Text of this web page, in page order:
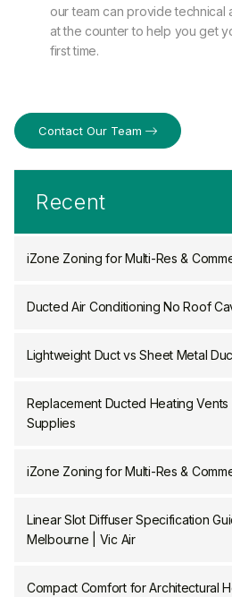
our team can provide
at the counter to help you get
first time.
Contact Our Team
Recent
iZone Zoning for Multi-Res &
Ducted Air Conditioning No Roof
Lightweight Duct vs Sheet Metal
Replacement Ducted Heating
Supplies
iZone Zoning for Multi-Res &
Linear Slot Diffuser Specification
Melbourne | Vic Air
Compact Comfort for Architectural